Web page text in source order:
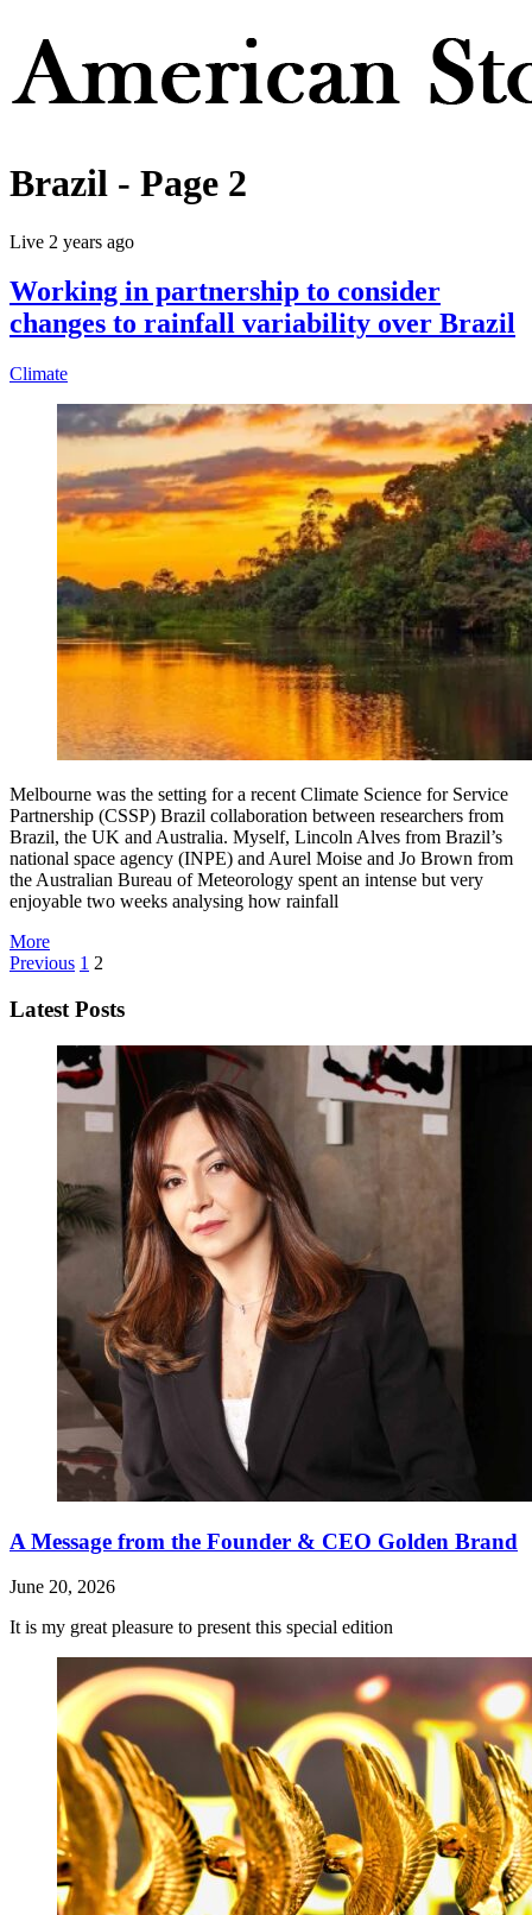
Brazil - Page 2
Live 2 years ago
Working in partnership to consider
changes to rainfall variability over Brazil
Climate
Melbourne was the setting for a recent Climate Science for Service
Partnership (CSSP) Brazil collaboration between researchers from
Brazil, the UK and Australia. Myself, Lincoln Alves from Brazil’s
national space agency (INPE) and Aurel Moise and Jo Brown from
the Australian Bureau of Meteorology spent an intense but very
enjoyable two weeks analysing how rainfall
More
Previous 1 2
Latest Posts
A Message from the Founder & CEO Golden Brand
June 20, 2026
It is my great pleasure to present this special edition